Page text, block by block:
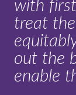
treat
out the
enable